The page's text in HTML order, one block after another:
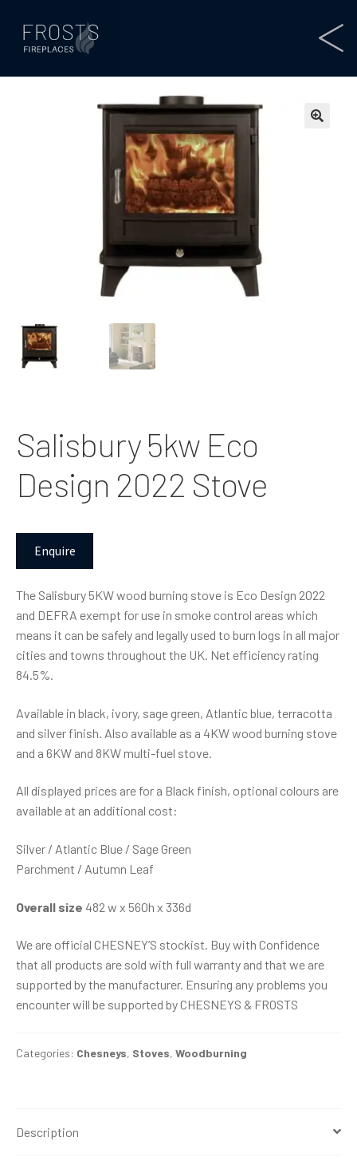
Salisbury 5kw Eco
Design 2022 Stove
Enquire
The Salisbury 5KW wood burning stove is Eco Design 2022
and DEFRA exempt for use in smoke control areas which
means it can be safely and legally used to burn logs in all major
cities and towns throughout the UK. Net efficiency rating
84.5%.
Available in black, ivory, sage green, Atlantic blue, terracotta
and silver finish. Also available as a 4KW wood burning stove
and a 6KW and 8KW multi-fuel stove.
All displayed prices are for a Black finish, optional colours are
available at an additional cost:
Silver / Atlantic Blue / Sage Green
Parchment / Autumn Leaf
Overall size 482 w x 560h x 336d
We are official CHESNEY’S stockist. Buy with Confidence
that all products are sold with full warranty and that we are
supported by the manufacturer. Ensuring any problems you
encounter will be supported by CHESNEYS & FROSTS
Categories: Chesneys, Stoves, Woodburning
Description